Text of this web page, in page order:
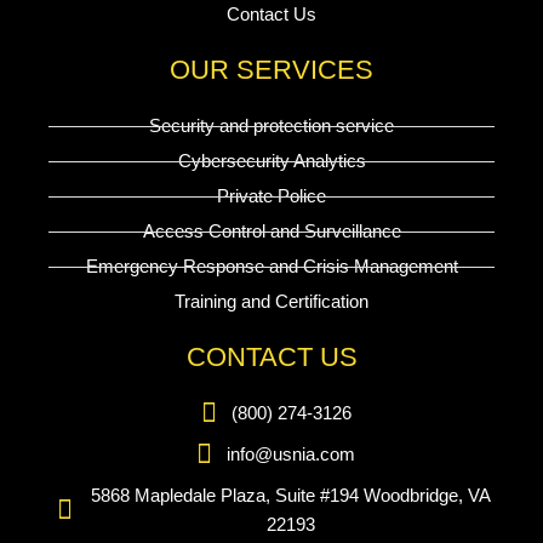
Contact Us
OUR SERVICES
Security and protection service
Cybersecurity Analytics
Private Police
Access Control and Surveillance
Emergency Response and Crisis Management
Training and Certification
CONTACT US
(800) 274-3126
info@usnia.com
5868 Mapledale Plaza, Suite #194 Woodbridge, VA
22193